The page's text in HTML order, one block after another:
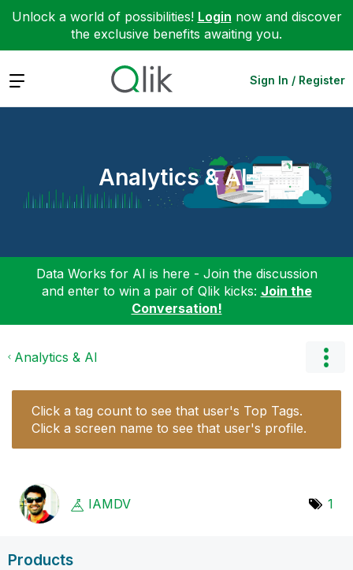
Unlock a world of possibilities! Login now and discover
the exclusive benefits awaiting you.
Expand Sign In / Register
Analytics & AI
Data Works for AI is here - Join the discussion
and enter to win a pair of Qlik kicks: Join the
Conversation!
Analytics & AI
Click a tag count to see that user's Top Tags.
Click a screen name to see that user's profile.
IAMDV 1
Products